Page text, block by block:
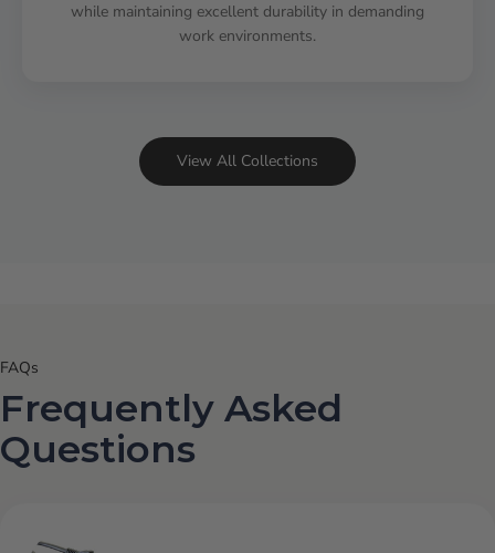
while maintaining excellent durability in demanding
work environments.
View All Collections
FAQs
Frequently Asked
Questions